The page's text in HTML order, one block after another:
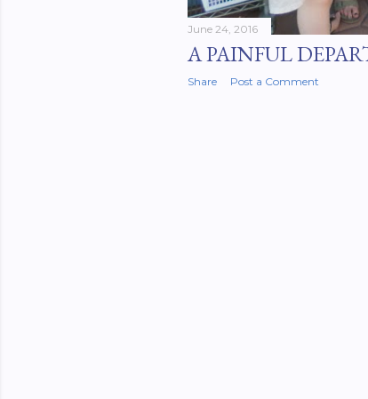
June 24, 2016
A PAINFUL
Share Post a Comment